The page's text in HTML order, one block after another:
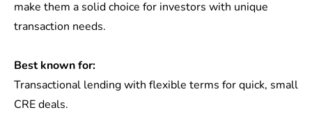
make them a solid choice for investors with unique
transaction needs.
Best known for:
Transactional lending with flexible terms for quick, small
CRE deals.